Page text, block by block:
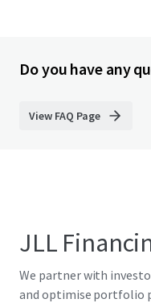
Do you have any
View FAQ Page
JLL
We partner with
and optimise portfolio